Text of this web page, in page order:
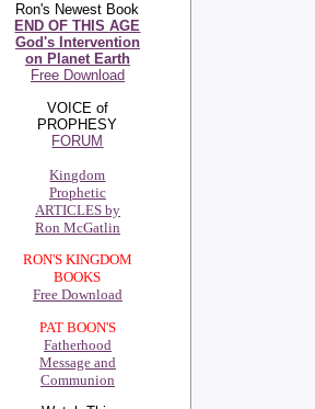
Ron's Newest Book
END OF THIS AGE
God's Intervention
on Planet Earth
Free Download
VOICE of
PROPHESY
FORUM
Kingdom
Prophetic
ARTICLES by
Ron McGatlin
RON'S KINGDOM
BOOKS
Free Download
PAT BOON'S
Fatherhood
Message and
Communion